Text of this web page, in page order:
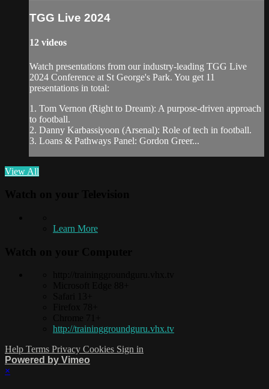
TGG Live 2024
12 videos
Watch presentations from our industry-leading TGG Live
2024 Conference at St George's Park. You get 11
presentations in total:
1. Tom Vernon (Right to Dream): A purpose-driven approach
to football.
2. Danny Karbassiyoon (Arsenal): Role of tech in football.
3. Loans & Pathways Panel: Gordon Greer...
View All
Learn More
http://traininggroundguru.vhx.tv
Help Terms Privacy Cookies Sign in
Powered by Vimeo
×